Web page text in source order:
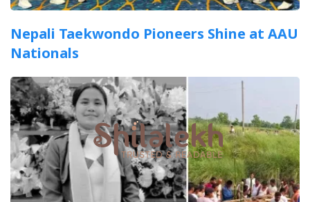
Nepali Taekwondo Pioneers Shine at AAU
Nationals